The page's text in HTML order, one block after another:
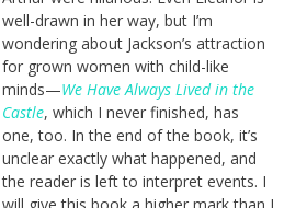
well-drawn in her way, but I’m
wondering about Jackson’s attraction
for grown women with child-like
minds—We Have Always Lived in the
Castle, which I never finished, has
one, too. In the end of the book, it’s
unclear exactly what happened, and
the reader is left to interpret events. I
will give this book a higher mark than I